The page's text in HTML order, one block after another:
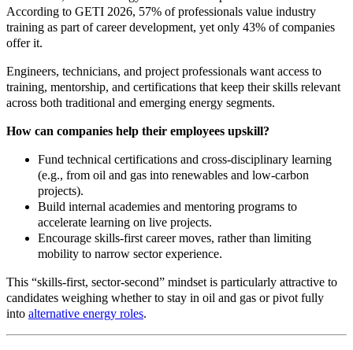
According to GETI 2026, 57% of professionals value industry
training as part of career development, yet only 43% of companies
offer it.
Engineers, technicians, and project professionals want access to
training, mentorship, and certifications that keep their skills relevant
across both traditional and emerging energy segments.
How can companies help their employees upskill?
Fund technical certifications and cross‑disciplinary learning
(e.g., from oil and gas into renewables and low‑carbon
projects).
Build internal academies and mentoring programs to
accelerate learning on live projects.
Encourage skills‑first career moves, rather than limiting
mobility to narrow sector experience.
This “skills‑first, sector‑second” mindset is particularly attractive to
candidates weighing whether to stay in oil and gas or pivot fully
into alternative energy roles.